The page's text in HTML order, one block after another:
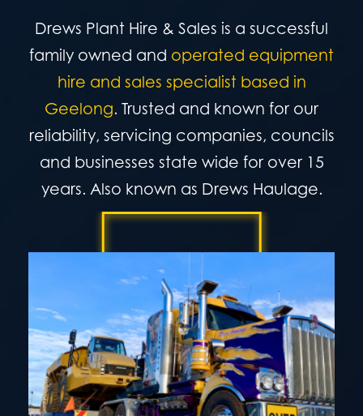
Drews Plant Hire & Sales is a successful
family owned and operated equipment
hire and sales specialist based in
Geelong. Trusted and known for our
reliability, servicing companies, councils
and businesses state wide for over 15
years. Also known as Drews Haulage.